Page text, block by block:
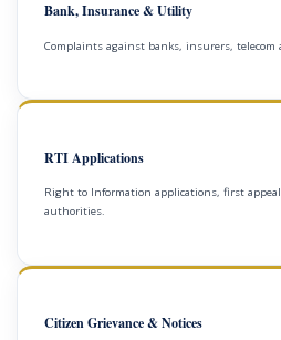
Bank, Insurance & Utility
Complaints against banks, insurers,
RTI Applications
Right to Information applications, first
authorities.
Citizen Grievance & Notices